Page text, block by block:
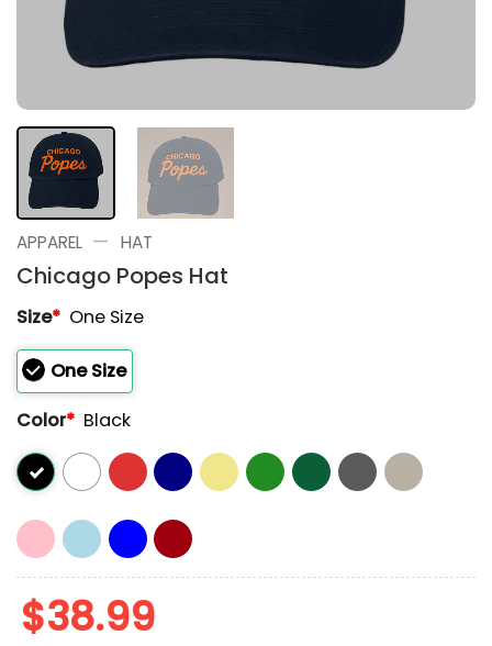
APPAREL — HAT
Chicago Popes Hat
Size* One Size
One Size
Color* Black
$38.99